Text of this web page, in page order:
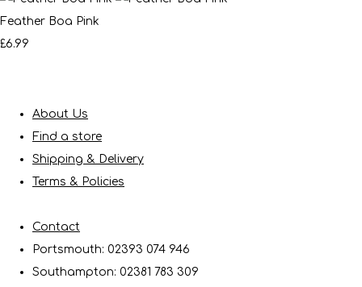
Feather Boa Pink
£6.99
About Us
Find a store
Shipping & Delivery
Terms & Policies
Contact
Portsmouth: 02393 074 946
Southampton: 02381 783 309